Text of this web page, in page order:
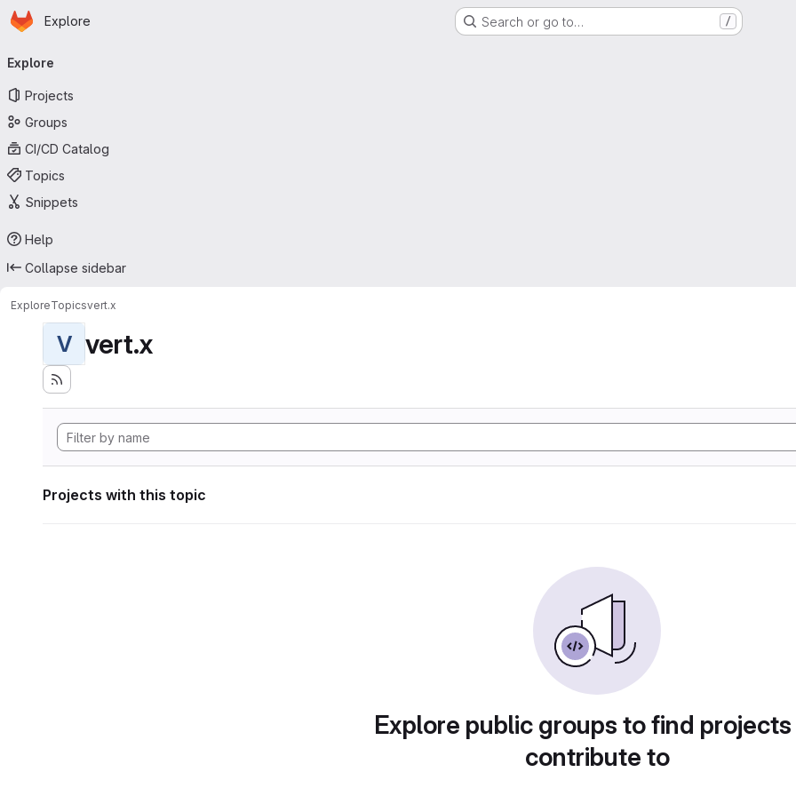
Skip to main content
Homepage
Explore Search or go to… /
navigation
Explore
Projects
Groups
CI/CD Catalog
Topics
Snippets
Help
Collapse sidebar
ExploreTopicsvert.x
V vert.x
Projects with this topic
Explore public groups to find
contribute to